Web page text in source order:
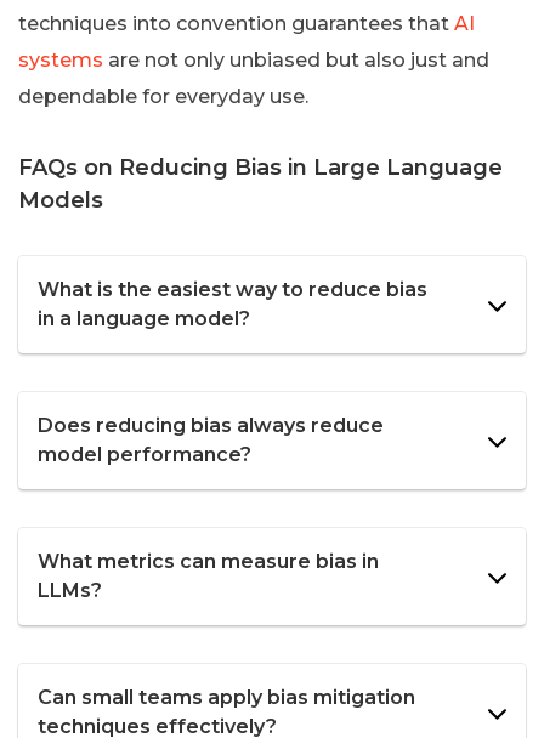
techniques into convention guarantees that AI
systems are not only unbiased but also just and
dependable for everyday use.
FAQs on Reducing Bias in Large Language
Models
What is the easiest way to reduce bias
in a language model?
Does reducing bias always reduce
model performance?
What metrics can measure bias in
LLMs?
Can small teams apply bias mitigation
techniques effectively?